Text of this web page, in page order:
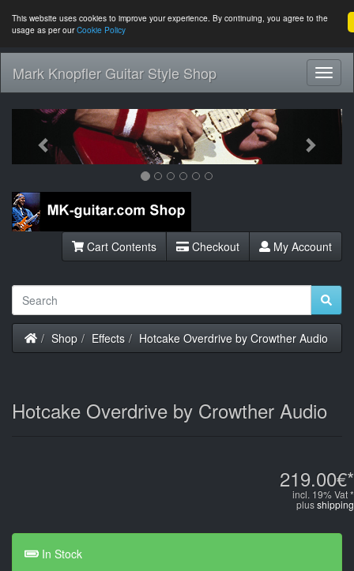
This website uses cookies to improve your experience. By continuing, you agree to the
usage as per ourCookie Policy
Mark Knopfler Guitar Style Shop
Previous Next
Cart Contents Checkout My Account
Home
Shop Effects Hotcake Overdrive by Crowther Audio
Hotcake Overdrive by Crowther Audio
219.00€*
incl. 19% Vat *
plusshipping
In Stock